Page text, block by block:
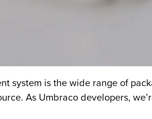
system is the wide range of
As Umbraco developers,